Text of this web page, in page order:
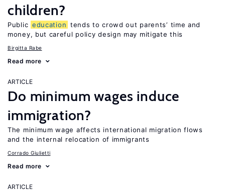
children?
Public education tends to crowd out parents’ time and
money, but careful policy design may mitigate this
Birgitta Rabe
Read more
ARTICLE
Do minimum wages induce
immigration?
The minimum wage affects international migration flows
and the internal relocation of immigrants
Corrado Giulietti
Read more
ARTICLE